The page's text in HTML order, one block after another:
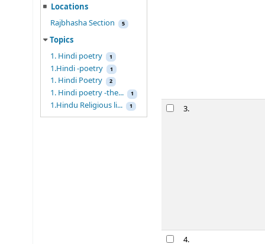
Locations
Rajbhasha Section 5
Topics
1. Hindi poetry 1
1.Hindi -poetry 1
1. Hindi Poetry 2
1. Hindi poetry -the... 1
1.Hindu Religious li... 1 3.
4.